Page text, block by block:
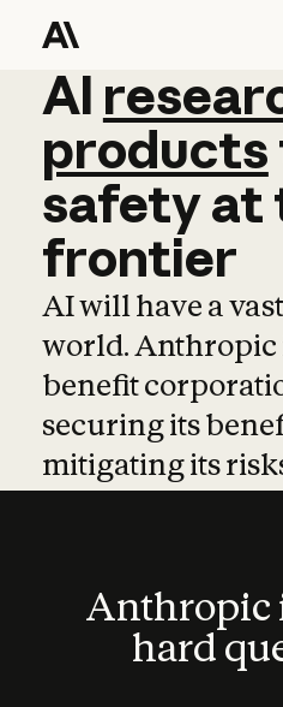
AI
AI
products
safetyat
frontier
AI will have a
world. Anthropic
benefit
securing its
mitigating its
Anthropic
hard